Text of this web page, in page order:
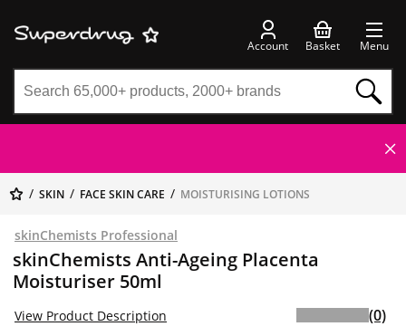
Account Basket Menu
SKIN FACE SKIN CARE MOISTURISING LOTIONS
skinChemists Professional
skinChemists Anti-Ageing Placenta
Moisturiser 50ml
View Product Description (0)